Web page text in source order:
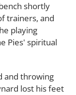
shortly
trainers, and
playing
Pies' spiritual
and throwing
lost his feet